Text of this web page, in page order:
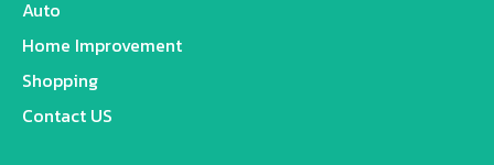
Auto
Home Improvement
Shopping
Contact US